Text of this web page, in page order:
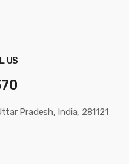
US
Pradesh, India, 281121